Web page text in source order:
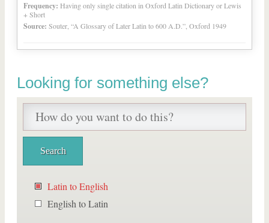
Frequency: Having only single citation in Oxford Latin Dictionary or Lewis
+ Short
Source: Souter, “A Glossary of Later Latin to 600 A.D.”, Oxford 1949
Looking for something else?
Latin to English
English to Latin